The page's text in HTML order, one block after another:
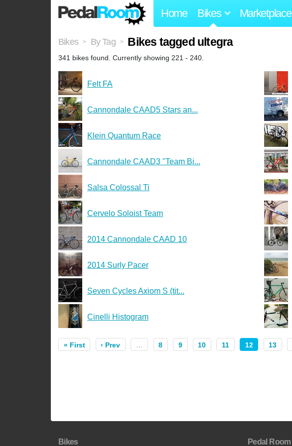
Home Bikes Marketplace
Bikes > By Tag > Bikes tagged ultegra
341 bikes found. Currently showing 221 - 240.
Felt FA
Cannondale CAAD5 Stars an...
Klein Quantum Race
Cannondale CAAD3 "Team Bi...
Salsa Colossal Ti
Cervelo Soloist Team
2014 Cannondale CAAD 10
2014 Surly Pacer
Seven Cycles Axiom S (tit...
Cinelli Histogram
« First ‹ Prev … 8 9 10 11 12 13
Bikes Pedal Room